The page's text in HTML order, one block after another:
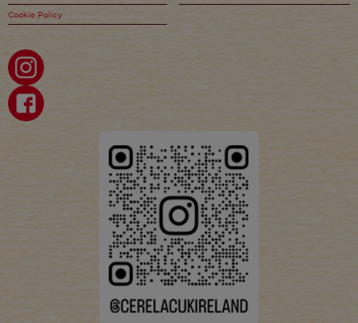
Cookie Policy